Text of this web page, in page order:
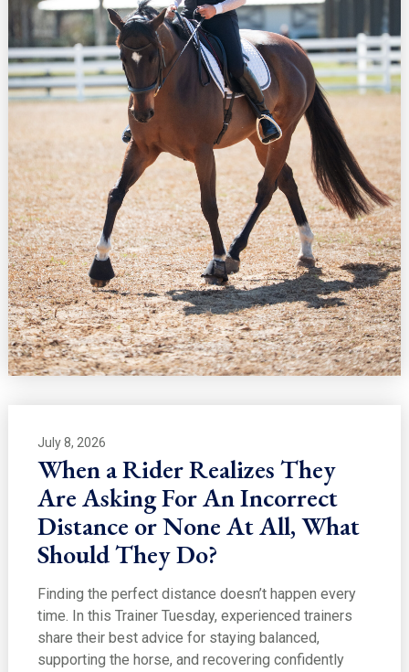
July 8, 2026
When a Rider Realizes They
Are Asking For An Incorrect
Distance or None At All, What
Should They Do?
Finding the perfect distance doesn’t happen every
time. In this Trainer Tuesday, experienced trainers
share their best advice for staying balanced,
supporting the horse, and recovering confidently